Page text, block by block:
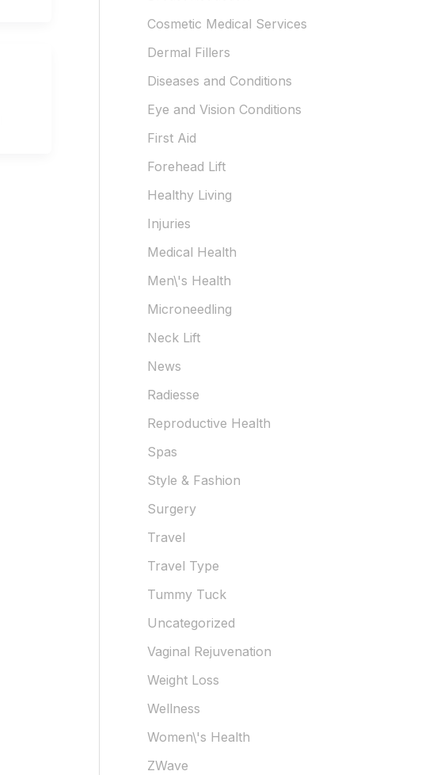
Cosmetic Medical Services
Dermal Fillers
Diseases and Conditions
Eye and Vision Conditions
First Aid
Forehead Lift
Healthy Living
Injuries
Medical Health
Men\'s Health
Microneedling
Neck Lift
News
Radiesse
Reproductive Health
Spas
Style & Fashion
Surgery
Travel
Travel Type
Tummy Tuck
Uncategorized
Vaginal Rejuvenation
Weight Loss
Wellness
Women\'s Health
ZWave